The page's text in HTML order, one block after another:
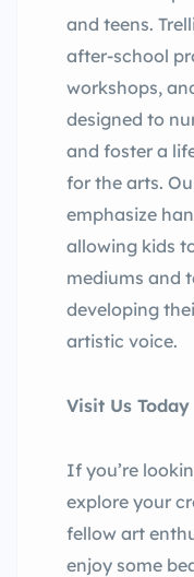
and teens.
after-school
workshops,
designed to
and foster a
for the arts.
emphasize
allowing kids
mediums and
developing
artistic voice.
Visit Us Today
If you’re
explore your
fellow art
enjoy some